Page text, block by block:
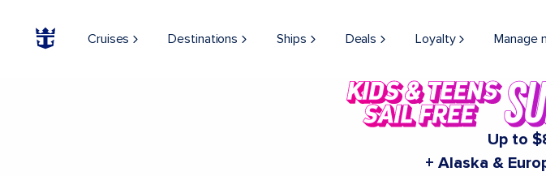
Cruises Destinations Ships Deals Loyalty Manage
Up to
+ Alaska &